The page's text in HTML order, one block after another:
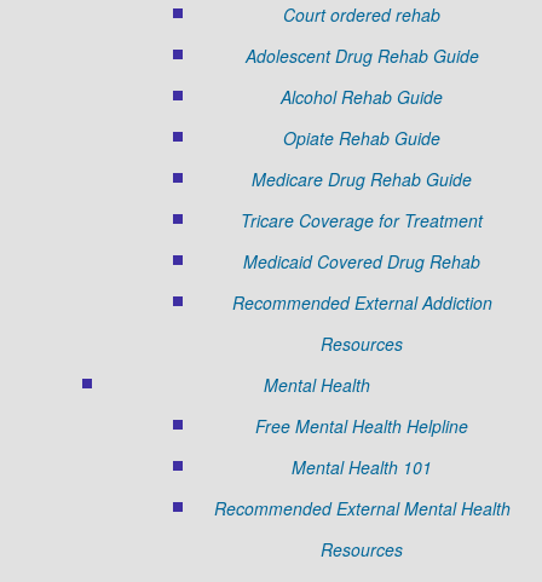
Court ordered rehab
Adolescent Drug Rehab Guide
Alcohol Rehab Guide
Opiate Rehab Guide
Medicare Drug Rehab Guide
Tricare Coverage for Treatment
Medicaid Covered Drug Rehab
Recommended External Addiction
Resources
Mental Health
Free Mental Health Helpline
Mental Health 101
Recommended External Mental Health
Resources